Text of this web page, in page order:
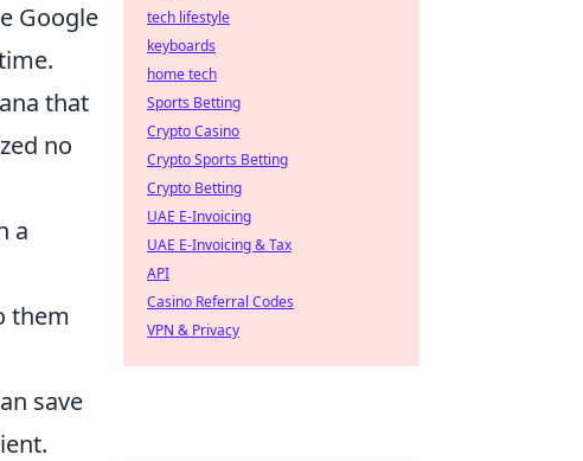
Google
that
no
a
them
save
tech lifestyle
keyboards
home tech
Sports Betting
Crypto Casino
Crypto Sports Betting
Crypto Betting
UAE E-Invoicing
UAE E-Invoicing & Tax
API
Casino Referral Codes
VPN & Privacy